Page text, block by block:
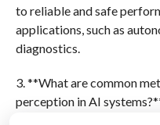
to reliable and safe
applications, such as
diagnostics.
3. **What are common
perception in AI